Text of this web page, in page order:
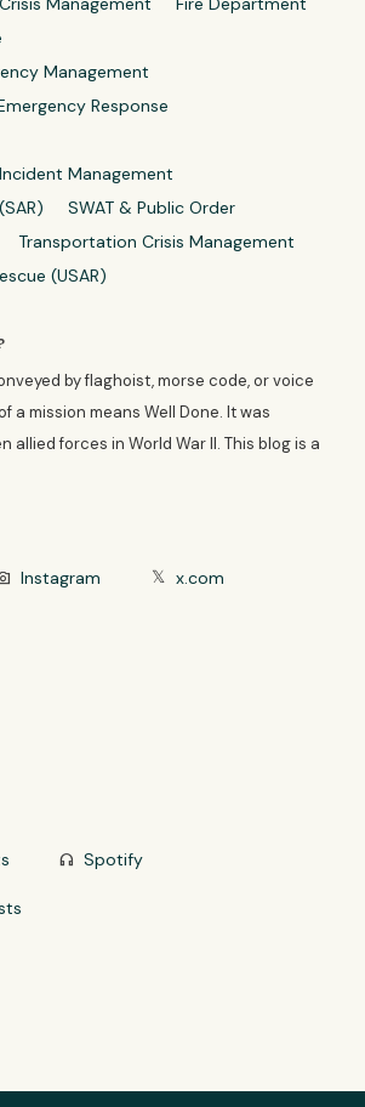
Management
Response
Management
SWAT & Public Order
Transportation Crisis Management
(USAR)
by flaghoist, morse code, or voice
a mission means Well Done. It was
allied forces in World War II. This blog is a
Instagram 𝕏 x.com
headphones Spotify